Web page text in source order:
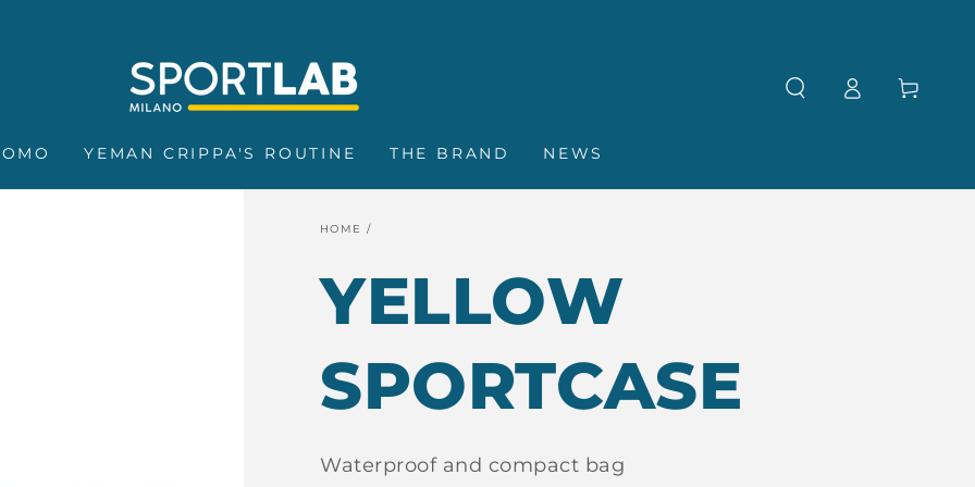
YEMAN CRIPPA'S ROUTINE THE BRAND NEWS
in
Cart
HOME /
YELLOW
SPORTCASE
Waterproof and compact bag